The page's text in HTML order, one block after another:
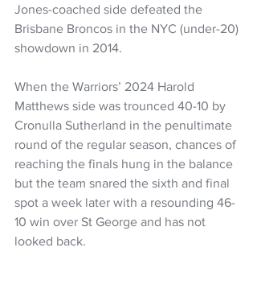
Jones-coached side defeated the
Brisbane Broncos in the NYC (under-20)
showdown in 2014.
When the Warriors’ 2024 Harold
Matthews side was trounced 40-10 by
Cronulla Sutherland in the penultimate
round of the regular season, chances of
reaching the finals hung in the balance
but the team snared the sixth and final
spot a week later with a resounding 46-
10 win over St George and has not
looked back.